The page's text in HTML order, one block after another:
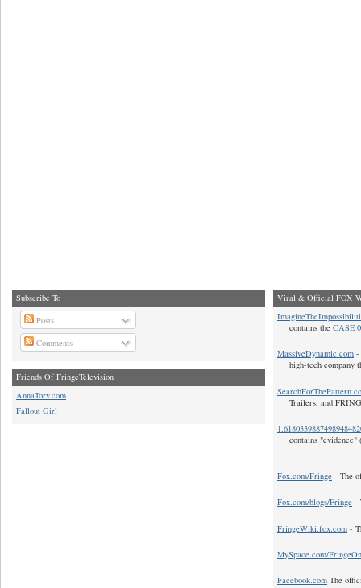
Subscribe To
Posts
Comments
Friends Of FringeTelevision
AnnaTorv.com
Fallout Girl
Viral & Official FOX
contains the CASE
MassiveDynamic.com -
high-tech company
Trailers, and
contains "evidence"
Fox.com/Fringe - The
Fox.com/blogs/Fringe -
FringeWiki.fox.com -
MySpace.com/
Facebook.com The